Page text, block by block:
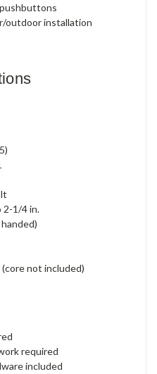
outdoor installation
2-1/4 in.
not included)
required
included